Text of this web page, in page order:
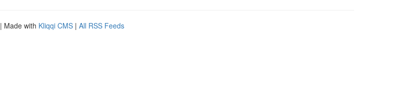
| Made with Kliqqi CMS | All RSS Feeds